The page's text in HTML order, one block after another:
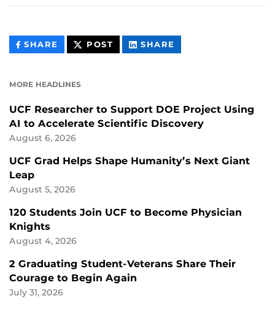
SHARE THIS
CONTENT
POST THIS
CONTENT
SHARE
CONTENT
MORE HEADLINES
UCF Researcher to Support DOE Project Using
AI to Accelerate Scientific Discovery
August 6, 2026
UCF Grad Helps Shape Humanity’s Next Giant
Leap
August 5, 2026
120 Students Join UCF to Become Physician
Knights
August 4, 2026
2 Graduating Student-Veterans Share Their
Courage to Begin Again
July 31, 2026